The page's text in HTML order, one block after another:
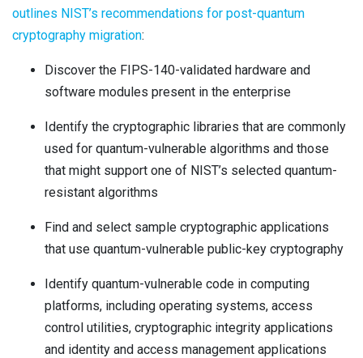
outlines NIST’s recommendations for post-quantum
cryptography migration:
Discover the FIPS-140-validated hardware and
software modules present in the enterprise
Identify the cryptographic libraries that are commonly
used for quantum-vulnerable algorithms and those
that might support one of NIST’s selected quantum-
resistant algorithms
Find and select sample cryptographic applications
that use quantum-vulnerable public-key cryptography
Identify quantum-vulnerable code in computing
platforms, including operating systems, access
control utilities, cryptographic integrity applications
and identity and access management applications